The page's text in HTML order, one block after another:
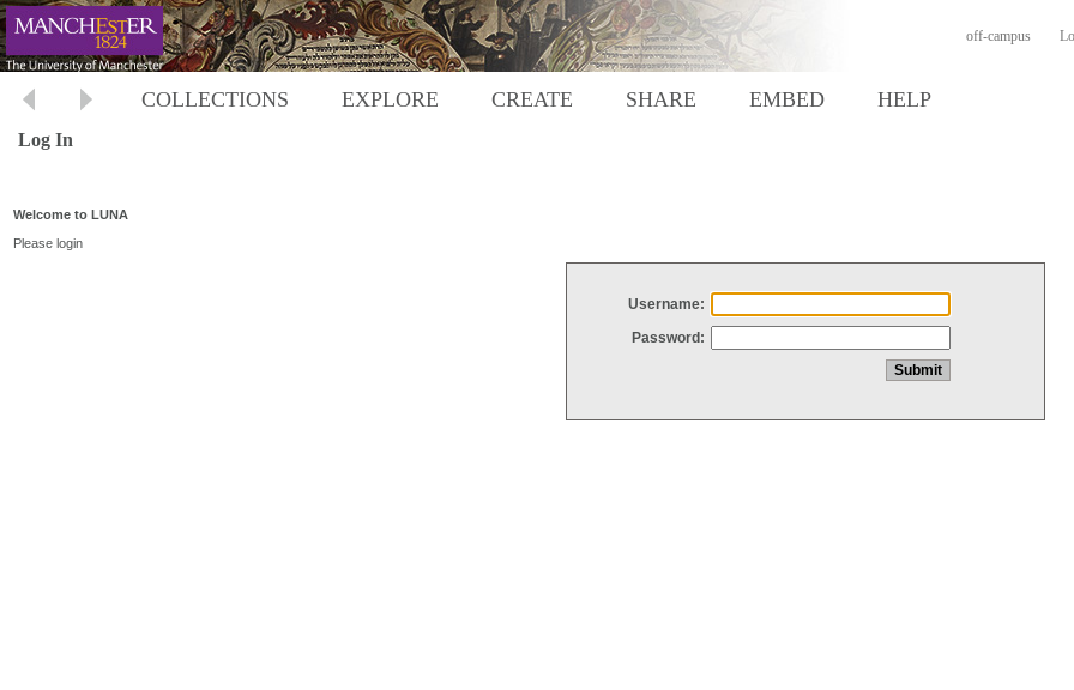
off-campus
COLLECTIONS EXPLORE CREATE SHARE EMBED HELP
Log In
Welcome to LUNA
Please login
Username:
Password: